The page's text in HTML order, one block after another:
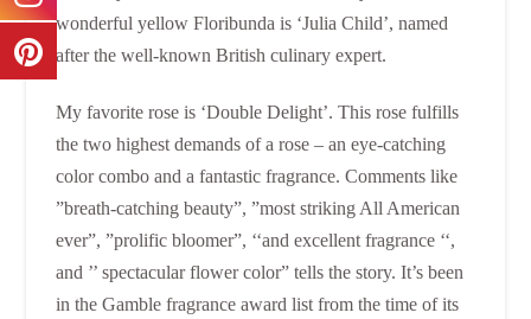
wonderful yellow Floribunda is ‘Julia Child’, named
after the well-known British culinary expert.
My favorite rose is ‘Double Delight’. This rose fulfills
the two highest demands of a rose – an eye-catching
color combo and a fantastic fragrance. Comments like
”breath-catching beauty”, ”most striking All American
ever”, ”prolific bloomer”, ‘‘and excellent fragrance ‘‘,
and ’’ spectacular flower color” tells the story. It’s been
in the Gamble fragrance award list from the time of its